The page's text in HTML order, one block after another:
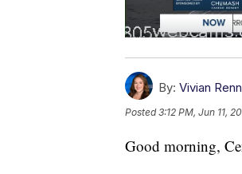
By: Vivian
Posted3:12 PM, Jun 11,
Good morning,